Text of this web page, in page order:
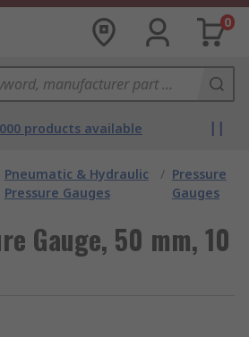
0
products available
Pneumatic & Hydraulic
Pressure Gauges
/ Pressure
Gauges
Gauge, 50 mm, 10